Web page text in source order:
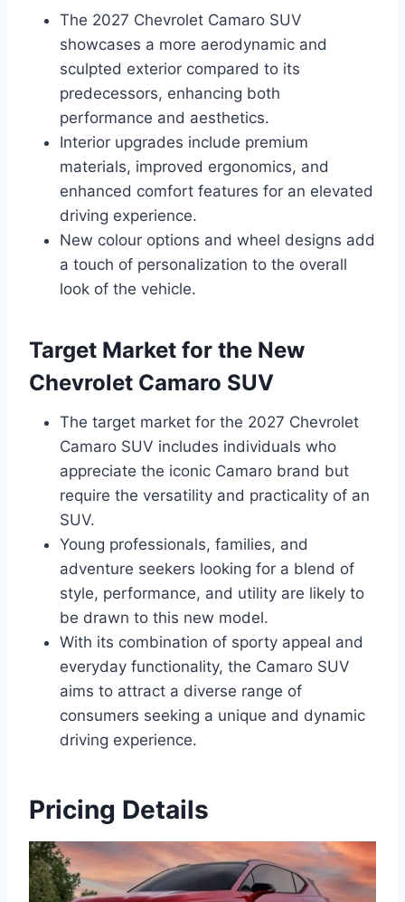
The 2027 Chevrolet Camaro SUV
showcases a more aerodynamic and
sculpted exterior compared to its
predecessors, enhancing both
performance and aesthetics.
Interior upgrades include premium
materials, improved ergonomics, and
enhanced comfort features for an elevated
driving experience.
New colour options and wheel designs add
a touch of personalization to the overall
look of the vehicle.
Target Market for the New
Chevrolet Camaro SUV
The target market for the 2027 Chevrolet
Camaro SUV includes individuals who
appreciate the iconic Camaro brand but
require the versatility and practicality of an
SUV.
Young professionals, families, and
adventure seekers looking for a blend of
style, performance, and utility are likely to
be drawn to this new model.
With its combination of sporty appeal and
everyday functionality, the Camaro SUV
aims to attract a diverse range of
consumers seeking a unique and dynamic
driving experience.
Pricing Details